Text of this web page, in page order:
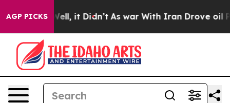
AGP PICKS
Well, it Didn’t As war With Iran Drove oil Prices